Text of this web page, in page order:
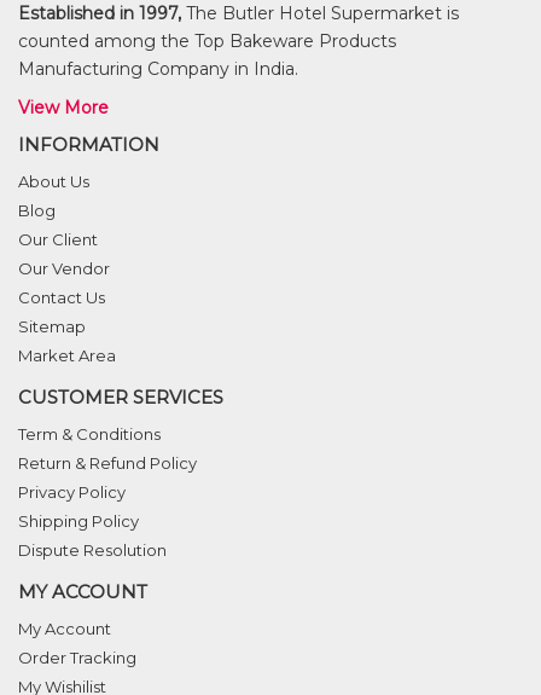
Established in 1997, The Butler Hotel Supermarket is
counted among the Top Bakeware Products
Manufacturing Company in India.
View More
INFORMATION
About Us
Blog
Our Client
Our Vendor
Contact Us
Sitemap
Market Area
CUSTOMER SERVICES
Term & Conditions
Return & Refund Policy
Privacy Policy
Shipping Policy
Dispute Resolution
MY ACCOUNT
My Account
Order Tracking
My Wishilist